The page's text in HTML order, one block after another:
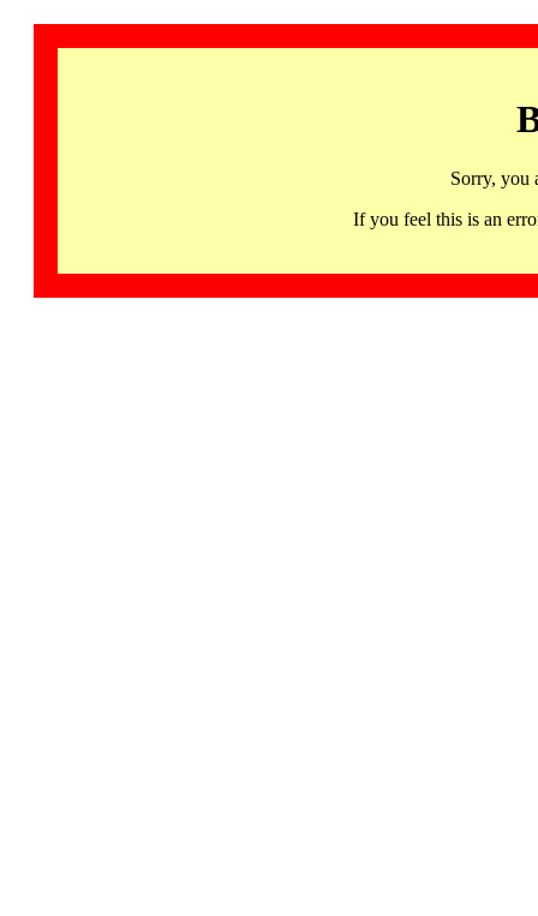
Sorry, you
If you feel this is an